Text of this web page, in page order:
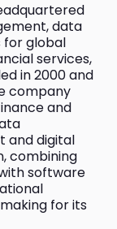
data
for global
services,
in 2000 and
company
and
and digital
combining
software
for its